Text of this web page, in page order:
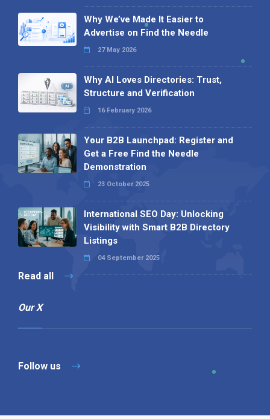
Why We’ve Made It Easier to
Advertise on Find the Needle
27 May 2026
Why AI Loves Directories: Trust,
Structure and Verification
16 February 2026
Your B2B Launchpad: Register and
Get a Free Find the Needle
Demonstration
23 October 2025
International SEO Day: Unlocking
Visibility with Smart B2B Directory
Listings
04 September 2025
Read all
Our X
Follow us